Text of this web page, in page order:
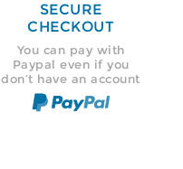
SECURE
CHECKOUT
You can pay with
Paypal even if you
don’t have an account